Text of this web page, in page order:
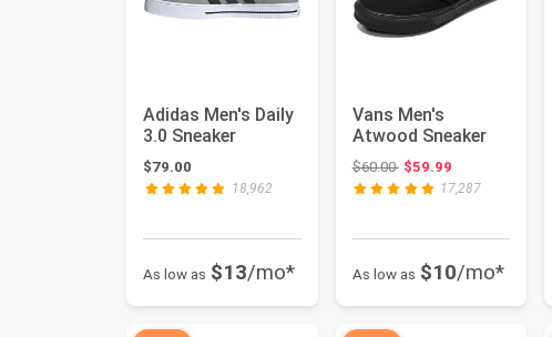
Adidas Men's Daily
3.0 Sneaker
$79.00
18,962
As low as $13/mo*
Vans Men's
Atwood Sneaker
$60.00Original price: $60.00
$59.99
17,287
As low as $10/mo*